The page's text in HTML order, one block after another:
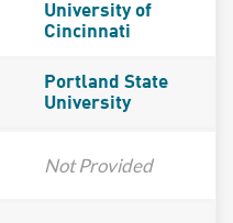
University of
Cincinnati
Portland State
University
Not Provided